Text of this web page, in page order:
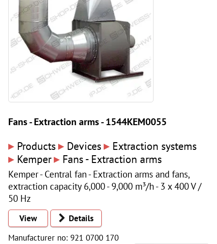
Fans - Extraction arms - 1544KEM0055
▸ Products▸ Devices▸ Extraction systems
▸ Kemper▸ Fans - Extraction arms
Kemper - Central fan - Extraction arms and fans,
extraction capacity 6,000 - 9,000 m³/h - 3 x 400 V /
50 Hz
View
Details
Manufacturer no: 921 0700 170